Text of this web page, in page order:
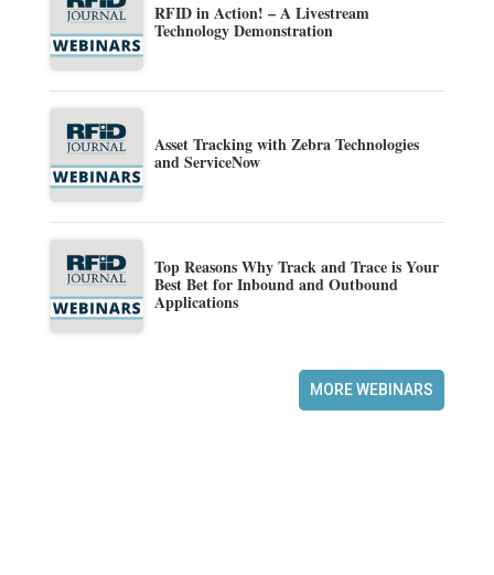
RFID in Action! – A Livestream
Technology Demonstration
Asset Tracking with Zebra Technologies
and ServiceNow
Top Reasons Why Track and Trace is Your
Best Bet for Inbound and Outbound
Applications
MORE WEBINARS